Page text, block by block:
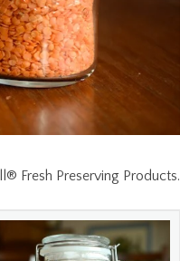
Fresh Preserving Products.